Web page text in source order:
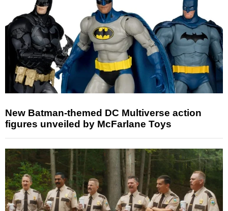
New Batman-themed DC Multiverse action
figures unveiled by McFarlane Toys